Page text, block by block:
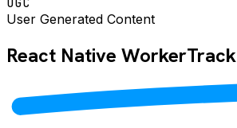
User Generated Content
React Native WorkerTrack